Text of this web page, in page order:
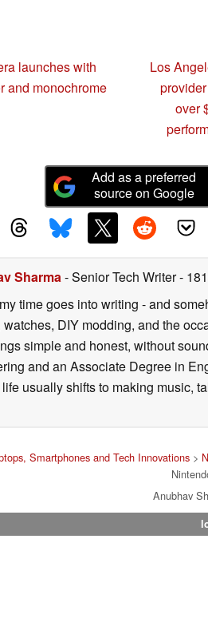
launches with
and monochrome
Los
over
Add as a preferred
source on Google
Sharma- Senior Tech Writer-
time goes into writing - and
DIY modding, and the
simple and honest, without
and an Associate Degree in
usually shifts to making music,
Smartphones and Tech Innovations>
Anubhav